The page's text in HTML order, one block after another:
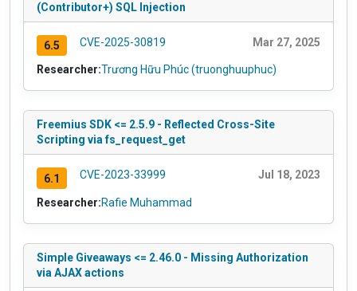
(Contributor+) SQL Injection
6.5 CVE-2025-30819 Mar 27, 2025
Researcher:Trương Hữu Phúc (truonghuuphuc)
Freemius SDK <= 2.5.9 - Reflected Cross-Site
Scripting via fs_request_get
6.1 CVE-2023-33999 Jul 18, 2023
Researcher:Rafie Muhammad
Simple Giveaways <= 2.46.0 - Missing Authorization
via AJAX actions